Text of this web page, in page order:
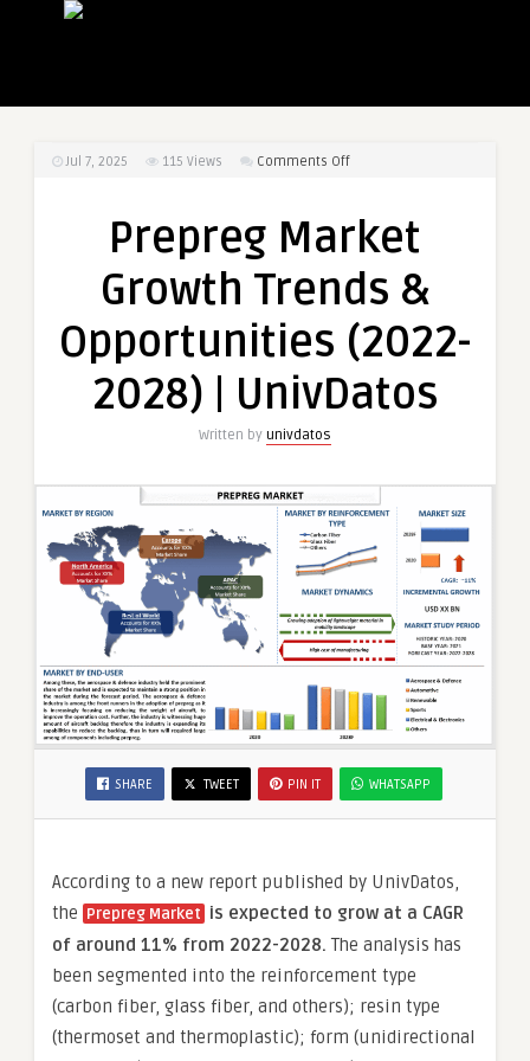
Jul 7, 2025 115 Views Comments Offon
Growth
&
(2022-
Prepreg Market
Growth Trends &
Opportunities (2022-
2028) | UnivDatos
Written by univdatos
SHARE TWEET PIN IT WHATSAPP
According to a new report published by UnivDatos,
the Prepreg Market is expected to grow at a CAGR
of around 11% from 2022-2028.The analysis has
been segmented into the reinforcement type
(carbon fiber, glass fiber, and others); resin type
(thermoset and thermoplastic); form (unidirectional